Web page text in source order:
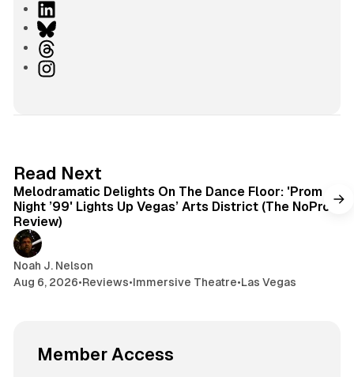
i
k
B
uhI
r
a
m
Read Next
Melodramatic Delights On The Dance Floor: 'Prom
Night ’99' Lights Up Vegas’ Arts District (The NoPro
Review)
Noah J. Nelson
Aug 6, 2026•Reviews•Immersive Theatre•Las Vegas
Member Access